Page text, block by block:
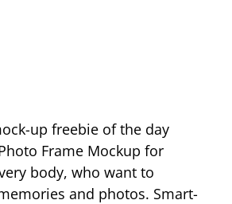
up freebie of the day
Frame Mockup for
body, who want to
and photos. Smart-